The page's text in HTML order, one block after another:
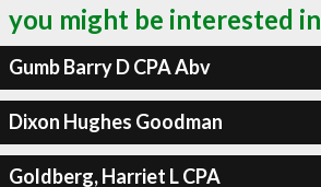
you might be interested in
Gumb Barry D CPA Abv
Dixon Hughes Goodman
Goldberg, Harriet L CPA